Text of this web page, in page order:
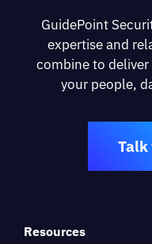
GuidePoint
expertise and
combine to
your people,
Talk
Resources